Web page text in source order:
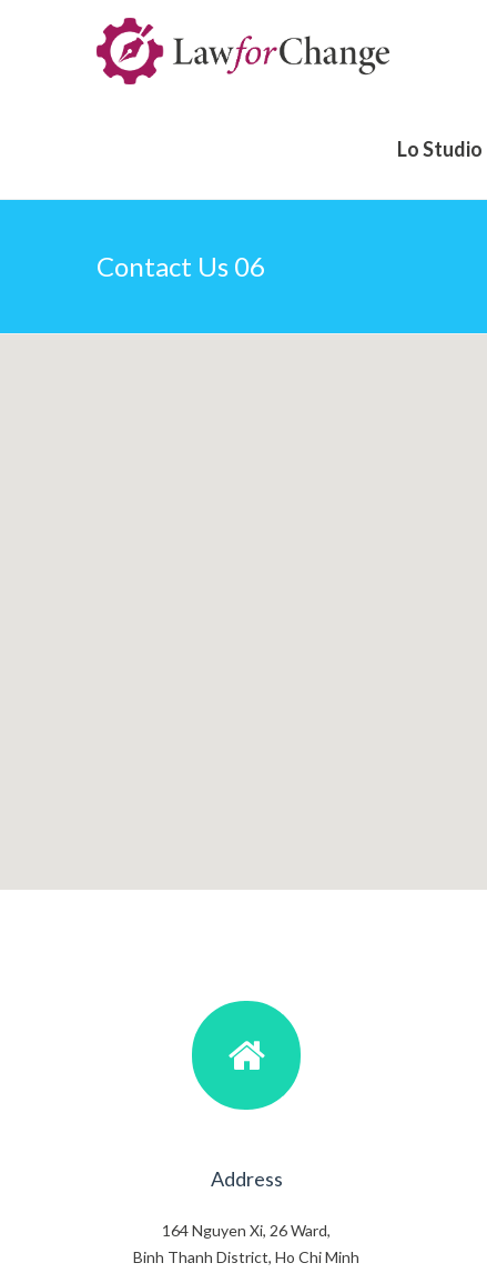
Lo Studio
Contact Us 06
Address
164 Nguyen Xi, 26 Ward,
Binh Thanh District, Ho Chi Minh